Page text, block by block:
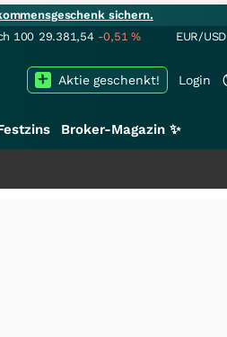
sichern.
100 29.381,54 -0,51% EUR/USD
Login
Aktie geschenkt!
Broker-Magazin ✨